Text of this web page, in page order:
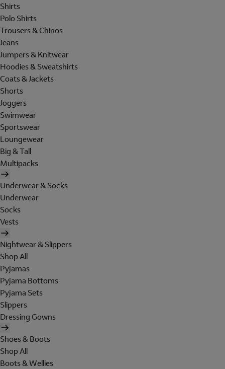
Shirts
Polo Shirts
Trousers & Chinos
Jeans
Jumpers & Knitwear
Hoodies & Sweatshirts
Coats & Jackets
Shorts
Joggers
Swimwear
Sportswear
Loungewear
Big & Tall
Multipacks
Underwear & Socks
Underwear
Socks
Vests
Nightwear & Slippers
Shop All
Pyjamas
Pyjama Bottoms
Pyjama Sets
Slippers
Dressing Gowns
Shoes & Boots
Shop All
Boots & Wellies